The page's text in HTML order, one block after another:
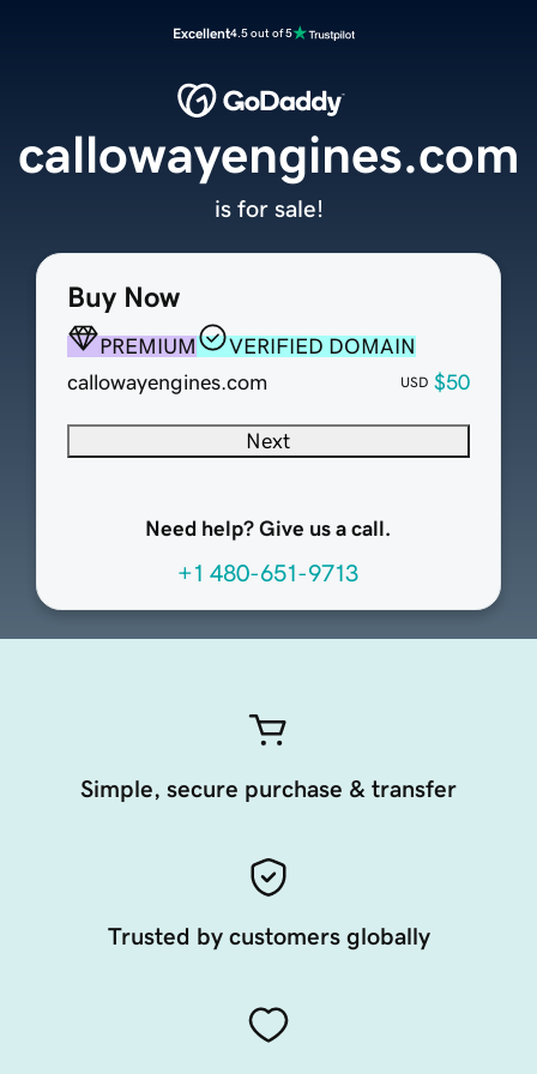
Excellent4.5 out of 5
Buy Now
PREMIUM
VERIFIED DOMAIN
callowayengines.com
USD $50
Next
Need help? Give us a call.
+1 480-651-9713
callowayengines.com
is for sale!
Simple, secure purchase & transfer
Trusted by customers globally